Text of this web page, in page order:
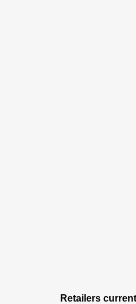
Retailers